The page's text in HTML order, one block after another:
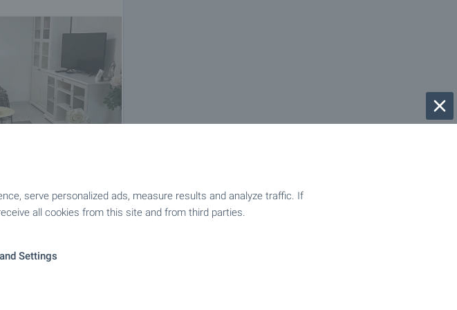
serve personalized ads, measure results and analyze traffic. If
all cookies from this site and from third parties.
Settings